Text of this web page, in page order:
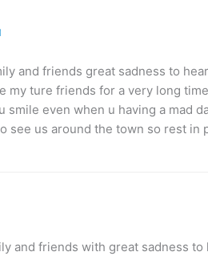
and friends great sadness to
my ture friends for a very long
smile even when u having a mad
see us around the town so rest
and friends with great sadness